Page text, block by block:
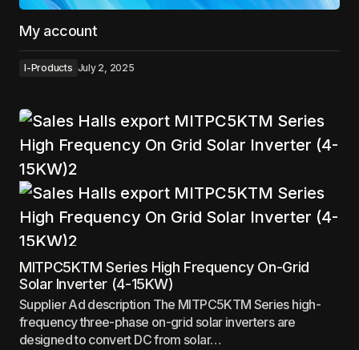
My account
I-Products July 2, 2025
MITPC5KTM Series High Frequency On-Grid
Solar Inverter (4-15KW)
Supplier Ad description The MITPC5KTM Series high-
frequency three-phase on-grid solar inverters are
designed to convert DC from solar…